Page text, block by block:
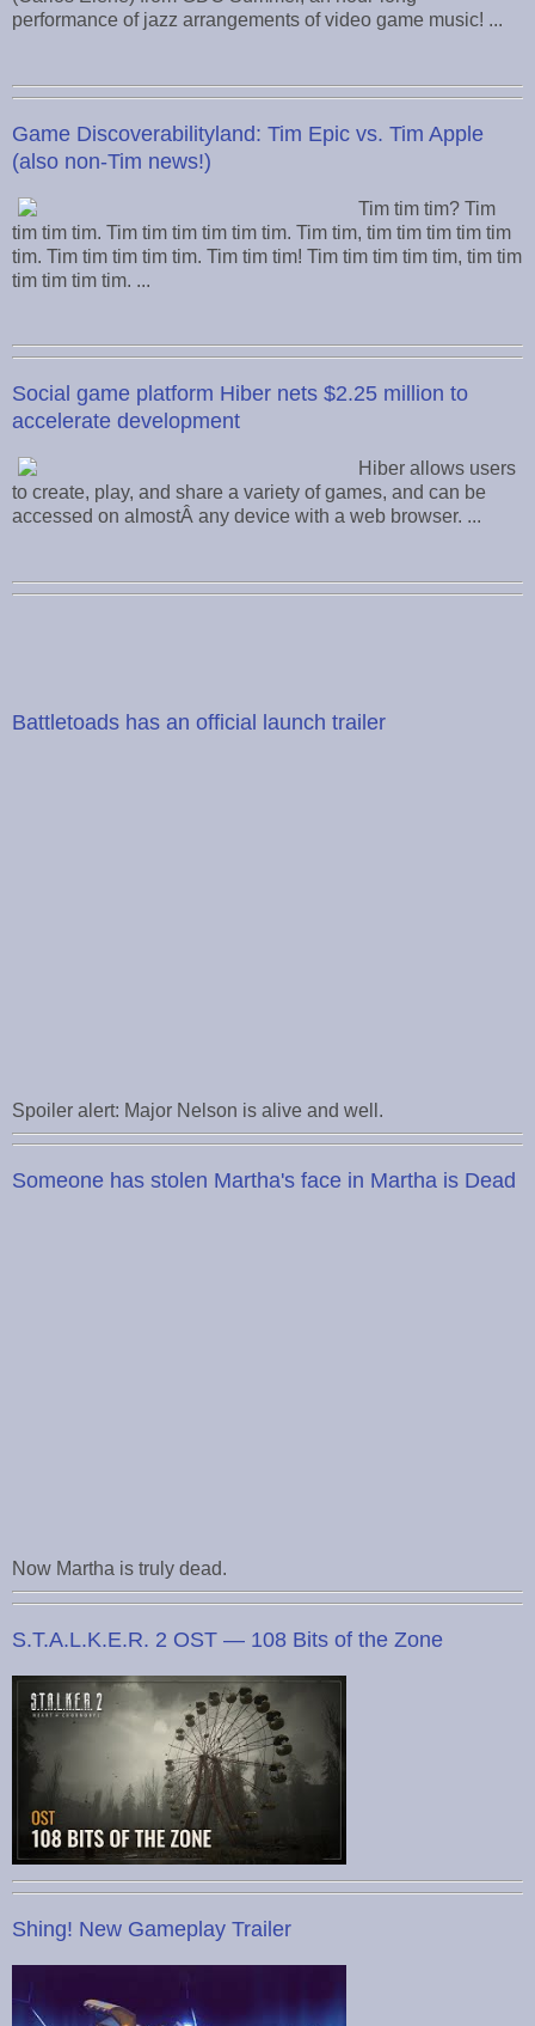
performance of jazz arrangements of video game music! ...
Game Discoverabilityland: Tim Epic vs. Tim Apple
(also non-Tim news!)
Tim tim tim? Tim
tim tim tim. Tim tim tim tim tim tim. Tim tim, tim tim tim tim tim
tim. Tim tim tim tim tim. Tim tim tim! Tim tim tim tim tim, tim tim
tim tim tim tim. ...
Social game platform Hiber nets $2.25 million to
accelerate development
Hiber allows users
to create, play, and share a variety of games, and can be
accessed on almostÂ any device with a web browser. ...
Battletoads has an official launch trailer
Spoiler alert: Major Nelson is alive and well.
Someone has stolen Martha's face in Martha is Dead
Now Martha is truly dead.
S.T.A.L.K.E.R. 2 OST — 108 Bits of the Zone
Shing! New Gameplay Trailer